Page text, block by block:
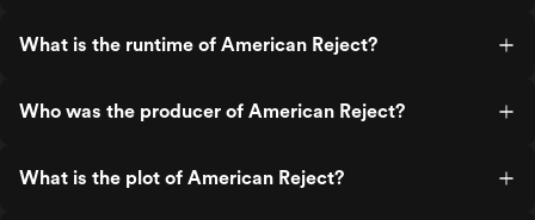
What is the runtime of American Reject?
Who was the producer of American Reject?
What is the plot of American Reject?